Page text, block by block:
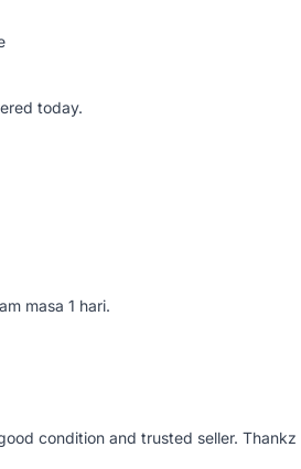
today.
masa 1 hari.
condition and trusted seller. Thankz